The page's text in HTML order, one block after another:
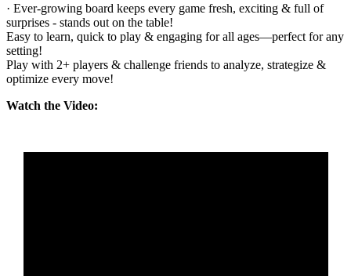
· Ever-growing board keeps every game fresh, exciting & full of
surprises - stands out on the table!
Easy to learn, quick to play & engaging for all ages—perfect for any
setting!
Play with 2+ players & challenge friends to analyze, strategize &
optimize every move!
Watch the Video: